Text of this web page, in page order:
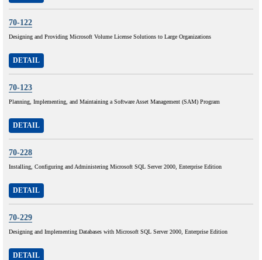
70-122
Designing and Providing Microsoft Volume License Solutions to Large Organizations
DETAIL
70-123
Planning, Implementing, and Maintaining a Software Asset Management (SAM) Program
DETAIL
70-228
Installing, Configuring and Administering Microsoft SQL Server 2000, Enterprise Edition
DETAIL
70-229
Designing and Implementing Databases with Microsoft SQL Server 2000, Enterprise Edition
DETAIL